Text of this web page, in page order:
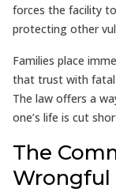
forces the facility
protecting other
Families place
that trust with fatal
The law offers a
one’s life is cut
The
Wrongful